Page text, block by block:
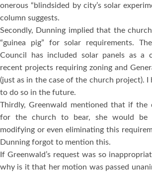
onerous “blindsided by city’s solar
column suggests.
Secondly, Dunning implied that the
“guinea pig” for solar requirements.
Council has included solar panels as a
recent projects requiring zoning and
(just as in the case of the church project).
to do so in the future.
Thirdly, Greenwald mentioned that if the
for the church to bear, she would be
modifying or even eliminating this
Dunning forgot to mention this.
If Greenwald’s request was so
why is it that her motion was passed